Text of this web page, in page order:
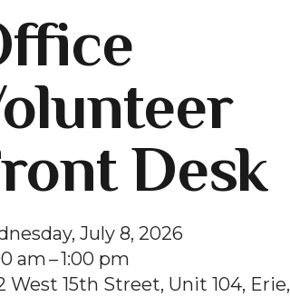
Desk
July 8, 2026
am
1:00 pm
West 15th Street, Unit 104, Erie,